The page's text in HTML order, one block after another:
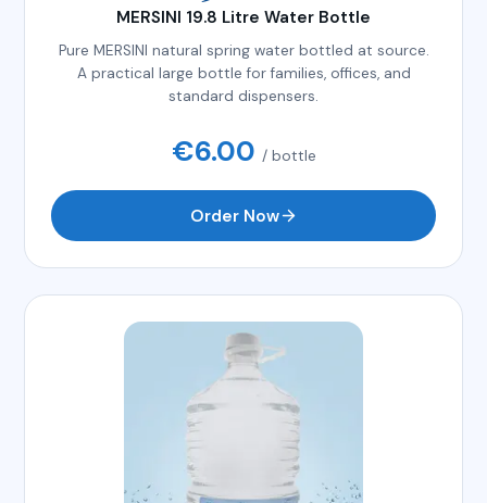
MERSINI 19.8 Litre Water Bottle
Pure MERSINI natural spring water bottled at source.
A practical large bottle for families, offices, and
standard dispensers.
€6.00 / bottle
Order Now